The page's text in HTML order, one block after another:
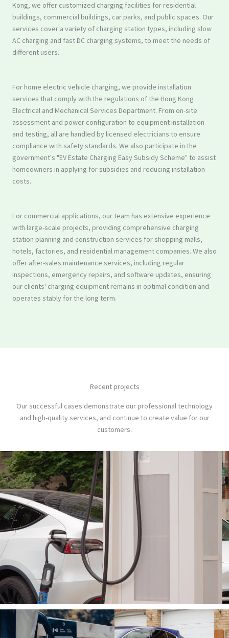
Kong, we offer customized charging facilities for residential
buildings, commercial buildings, car parks, and public spaces. Our
services cover a variety of charging station types, including slow
AC charging and fast DC charging systems, to meet the needs of
different users.
For home electric vehicle charging, we provide installation
services that comply with the regulations of the Hong Kong
Electrical and Mechanical Services Department. From on-site
assessment and power configuration to equipment installation
and testing, all are handled by licensed electricians to ensure
compliance with safety standards. We also participate in the
government's "EV Estate Charging Easy Subsidy Scheme" to assist
homeowners in applying for subsidies and reducing installation
costs.
For commercial applications, our team has extensive experience
with large-scale projects, providing comprehensive charging
station planning and construction services for shopping malls,
hotels, factories, and residential management companies. We also
offer after-sales maintenance services, including regular
inspections, emergency repairs, and software updates, ensuring
our clients' charging equipment remains in optimal condition and
operates stably for the long term.
Recent projects
Our successful cases demonstrate our professional technology
and high-quality services, and continue to create value for our
customers.